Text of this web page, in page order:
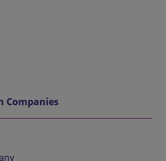
Companies